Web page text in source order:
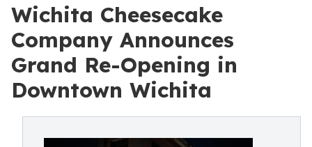
Wichita Cheesecake
Company Announces
Grand Re-Opening in
Downtown Wichita